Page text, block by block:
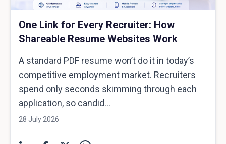
One Link for Every Recruiter: How
Shareable Resume Websites Work
A standard PDF resume won’t do it in today’s
competitive employment market. Recruiters
spend only seconds skimming through each
application, so candid...
28 July 2026